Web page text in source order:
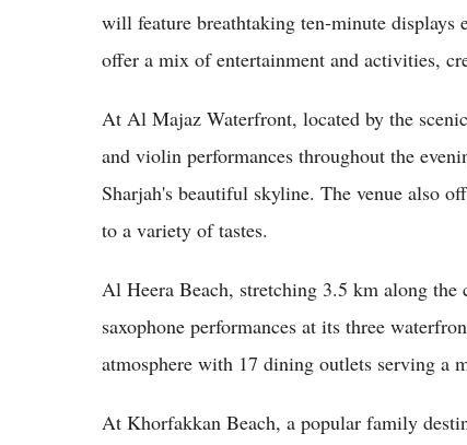
will feature breathtaking ten-minute
offer a mix of entertainment and activities,
At Al Majaz Waterfront, located by the
and violin performances throughout the
Sharjah's beautiful skyline. The venue also
to a variety of tastes.
Al Heera Beach, stretching 3.5 km along
saxophone performances at its three
atmosphere with 17 dining outlets serving a
At Khorfakkan Beach, a popular family